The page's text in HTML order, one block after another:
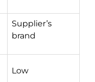
Supplier’s
brand
Low